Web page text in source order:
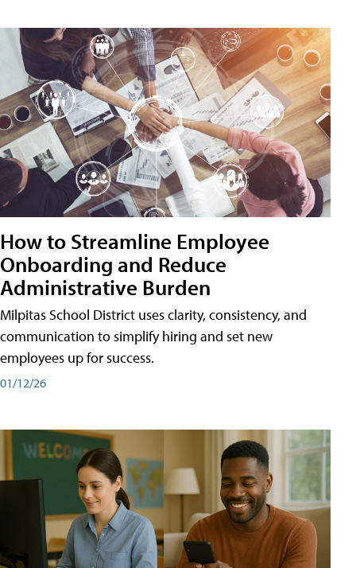
How to Streamline Employee
Onboarding and Reduce
Administrative Burden
Milpitas School District uses clarity, consistency, and
communication to simplify hiring and set new
employees up for success.
01/12/26